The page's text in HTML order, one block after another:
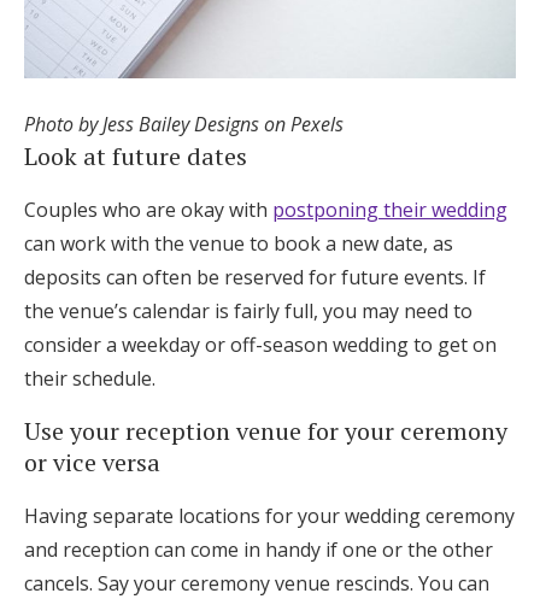
Photo by Jess Bailey Designs on Pexels
Look at future dates
Couples who are okay with postponing their wedding
can work with the venue to book a new date, as
deposits can often be reserved for future events. If
the venue’s calendar is fairly full, you may need to
consider a weekday or off-season wedding to get on
their schedule.
Use your reception venue for your ceremony
or vice versa
Having separate locations for your wedding ceremony
and reception can come in handy if one or the other
cancels. Say your ceremony venue rescinds. You can